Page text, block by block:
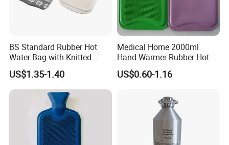
BS Standard Rubber Hot
Water Bag with Knitted
Cover 2L
US$1.35-1.40
Medical Home 2000ml
Hand Warmer Rubber Hot
Water Bottle
US$0.60-1.16